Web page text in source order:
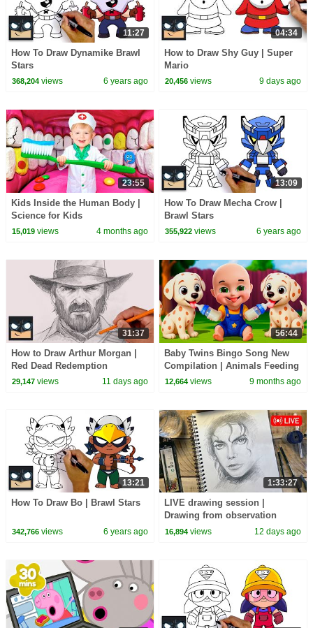
11:27
How To Draw Dynamike Brawl
Stars
368,204views 6 years ago
04:34
How to Draw Shy Guy | Super
Mario
20,456 views 9 days ago
23:55
Kids Inside the Human Body |
Science for Kids
15,019views 4 months ago
13:09
How To Draw Mecha Crow |
Brawl Stars
355,922 views 6 years ago
31:37
How to Draw Arthur Morgan |
Red Dead Redemption
29,147views 11 days ago
56:44
Baby Twins Bingo Song New
Compilation | Animals Feeding
Song | Baby Cartoon and Kids
12,664 views 9 months ago
13:21
How To Draw Bo | Brawl Stars
342,766views 6 years ago
1:33:27
LIVE drawing session |
Drawing from observation
16,894 views 12 days ago